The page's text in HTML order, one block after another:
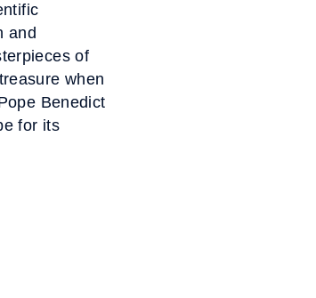
and
of
when
Benedict
for its